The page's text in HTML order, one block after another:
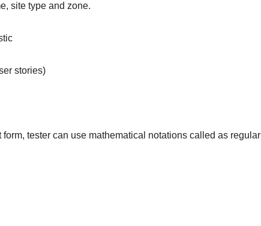
site type and zone.
stories)
tester can use mathematical notations called as regular